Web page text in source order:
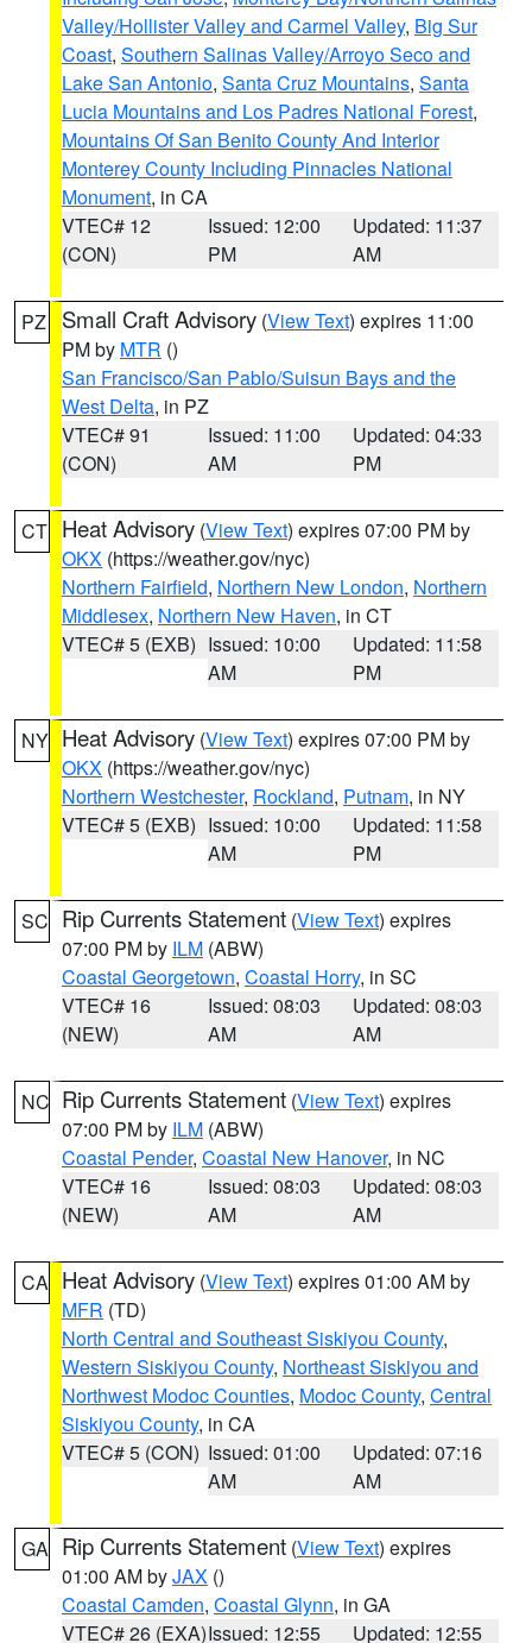
Valley/Hollister Valley and Carmel Valley, Big Sur
Coast, Southern Salinas Valley/Arroyo Seco and
Lake San Antonio, Santa Cruz Mountains, Santa
Lucia Mountains and Los Padres National Forest,
Mountains Of San Benito County And Interior
Monterey County Including Pinnacles National
Monument, in CA
VTEC# 12
(CON)
Issued: 12:00
PM
Updated: 11:37
AM
PZ Small Craft Advisory (View Text) expires 11:00
PM by MTR ()
San Francisco/San Pablo/Suisun Bays and the
West Delta, in PZ
VTEC# 91
(CON)
Issued: 11:00
AM
Updated: 04:33
PM
CT Heat Advisory (View Text) expires 07:00 PM by
OKX (https://weather.gov/nyc)
Northern Fairfield, Northern New London, Northern
Middlesex, Northern New Haven, in CT
VTEC# 5 (EXB) Issued: 10:00
AM
Updated: 11:58
PM
NY Heat Advisory (View Text) expires 07:00 PM by
OKX (https://weather.gov/nyc)
Northern Westchester, Rockland, Putnam, in NY
VTEC# 5 (EXB) Issued: 10:00
AM
Updated: 11:58
PM
SC Rip Currents Statement (View Text) expires
07:00 PM by ILM (ABW)
Coastal Georgetown, Coastal Horry, in SC
VTEC# 16
(NEW)
Issued: 08:03
AM
Updated: 08:03
AM
NC Rip Currents Statement (View Text) expires
07:00 PM by ILM (ABW)
Coastal Pender, Coastal New Hanover, in NC
VTEC# 16
(NEW)
Issued: 08:03
AM
Updated: 08:03
AM
CA Heat Advisory (View Text) expires 01:00 AM by
MFR (TD)
North Central and Southeast Siskiyou County,
Western Siskiyou County, Northeast Siskiyou and
Northwest Modoc Counties, Modoc County, Central
Siskiyou County, in CA
VTEC# 5 (CON) Issued: 01:00
AM
Updated: 07:16
AM
GA Rip Currents Statement (View Text) expires
01:00 AM byJAX ()
Coastal Camden, Coastal Glynn, in GA
VTEC# 26 (EXA)Issued: 12:55
Updated: 12:55